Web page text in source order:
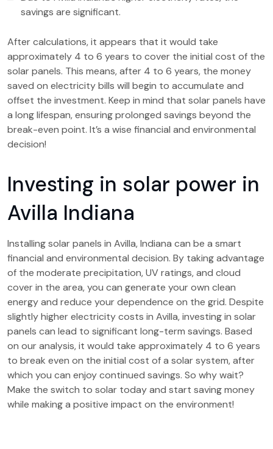
savings are significant.
After calculations, it appears that it would take
approximately 4 to 6 years to cover the initial cost of the
solar panels. This means, after 4 to 6 years, the money
saved on electricity bills will begin to accumulate and
offset the investment. Keep in mind that solar panels have
a long lifespan, ensuring prolonged savings beyond the
break-even point. It’s a wise financial and environmental
decision!
Investing in solar power in
Avilla Indiana
Installing solar panels in Avilla, Indiana can be a smart
financial and environmental decision. By taking advantage
of the moderate precipitation, UV ratings, and cloud
cover in the area, you can generate your own clean
energy and reduce your dependence on the grid. Despite
slightly higher electricity costs in Avilla, investing in solar
panels can lead to significant long-term savings. Based
on our analysis, it would take approximately 4 to 6 years
to break even on the initial cost of a solar system, after
which you can enjoy continued savings. So why wait?
Make the switch to solar today and start saving money
while making a positive impact on the environment!